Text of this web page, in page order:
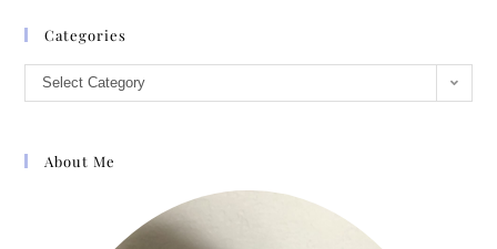
Categories
Select Category
About Me